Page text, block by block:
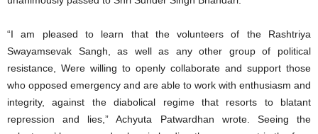
“I am pleased to learn that the volunteers of the Rashtriya
Swayamsevak Sangh, as well as any other group of political
resistance, Were willing to openly collaborate and support those
who opposed emergency and are able to work with enthusiasm and
integrity, against the diabolical regime that resorts to blatant
repression and lies,” Achyuta Patwardhan wrote. Seeing the